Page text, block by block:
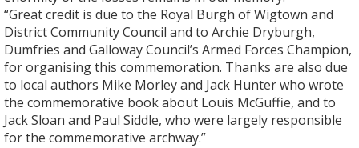
“Great credit is due to the Royal Burgh of Wigtown and
District Community Council and to Archie Dryburgh,
Dumfries and Galloway Council’s Armed Forces Champion,
for organising this commemoration. Thanks are also due
to local authors Mike Morley and Jack Hunter who wrote
the commemorative book about Louis McGuffie, and to
Jack Sloan and Paul Siddle, who were largely responsible
for the commemorative archway.”